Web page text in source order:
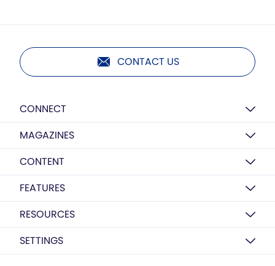
CONTACT US
CONNECT
MAGAZINES
CONTENT
FEATURES
RESOURCES
SETTINGS